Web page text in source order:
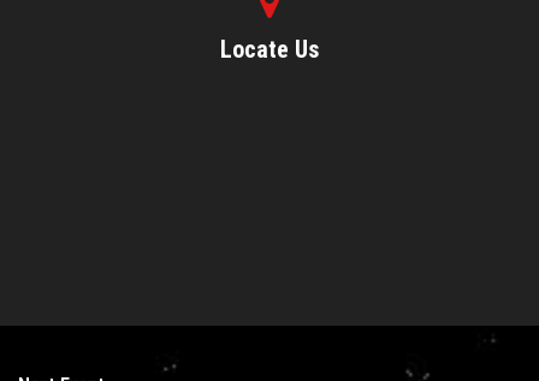
Locate Us